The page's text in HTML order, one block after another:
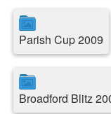
Parish Cup 2009
Broadford Blitz